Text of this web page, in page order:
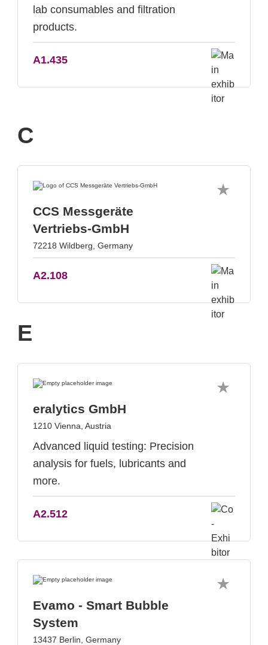
lab consumables and filtration
products.
A1.435
C
CCS Messgeräte
Vertriebs-GmbH
72218 Wildberg, Germany
A2.108
E
eralytics GmbH
1210 Vienna, Austria
Advanced liquid testing: Precision
analysis for fuels, lubricants and
more.
A2.512
Evamo - Smart Bubble
System
13437 Berlin, Germany